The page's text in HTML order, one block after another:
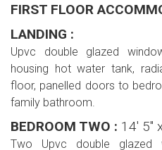
FIRST FLOOR
LANDING :
Upvc double glazed
housing hot water tank,
floor, panelled doors to
family bathroom.
BEDROOM TWO : 14' 5''
Two Upvc double